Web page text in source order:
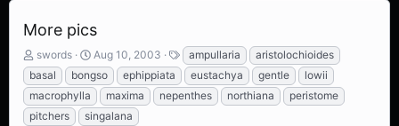
More pics
T
h
r
e
a
swords
S
t
a
r
t
Aug 10, 2003
T
a
g
s
ampullaria
aristolochioides
basal
bongso ephippiata eustachya gentle
lowii
macrophylla
maxima nepenthes northiana
peristome
pitchers
singalana